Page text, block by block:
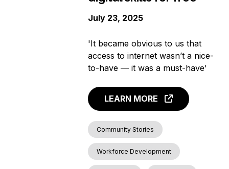
July 23, 2025
'It became obvious to us that
access to internet wasn’t a nice-
to-have — it was a must-have'
LEARN MORE
Community Stories
Workforce Development